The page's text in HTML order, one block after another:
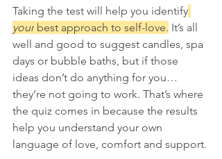
Taking the test will help you identify
your best approach to self-love. It’s all
well and good to suggest candles, spa
days or bubble baths, but if those
ideas don’t do anything for you…
they’re not going to work. That’s where
the quiz comes in because the results
help you understand your own
language of love, comfort and support.